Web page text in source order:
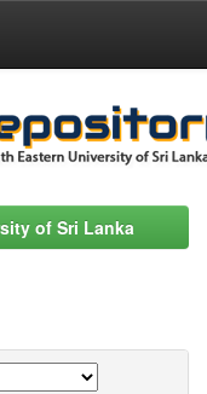
of Sri Lanka